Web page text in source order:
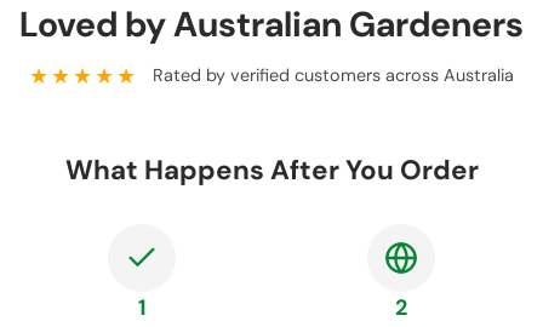
Loved by Australian Gardeners
★★★★★ Rated by verified customers across Australia
What Happens After You Order
1 2